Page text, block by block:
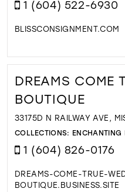
1 (604) 522-6930
BLISSCONSIGNMENT.COM
DREAMS COME
BOUTIQUE
33175D N RAILWAY AVE,
COLLECTIONS: ENCHANTING
1 (604) 826-0176
DREAMS-COME-TRUE-
BOUTIQUE.BUSINESS.SITE